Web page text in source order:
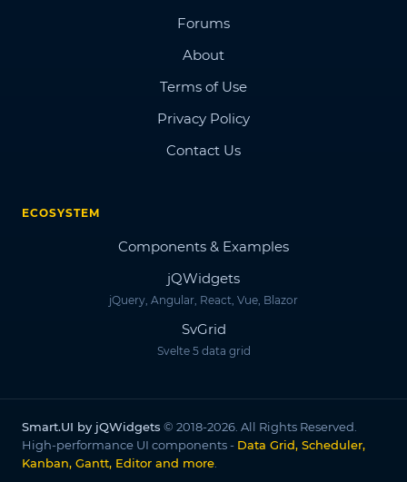
Forums
About
Terms of Use
Privacy Policy
Contact Us
ECOSYSTEM
Components & Examples
jQWidgets
jQuery, Angular, React, Vue, Blazor
SvGrid
Svelte 5 data grid
Smart.UI by jQWidgets © 2018-2026. All Rights Reserved.
High-performance UI components - Data Grid, Scheduler,
Kanban, Gantt, Editor and more